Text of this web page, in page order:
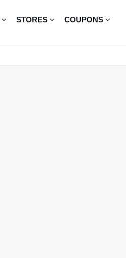
STORES COUPONS